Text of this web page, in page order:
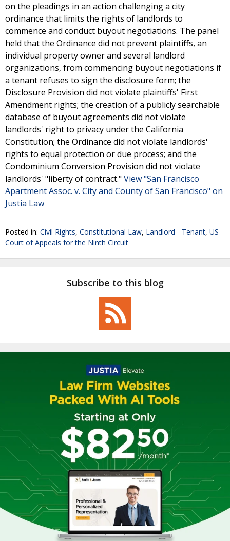
on the pleadings in an action challenging a city
ordinance that limits the rights of landlords to
commence and conduct buyout negotiations. The panel
held that the Ordinance did not prevent plaintiffs, an
individual property owner and several landlord
organizations, from commencing buyout negotiations if
a tenant refuses to sign the disclosure form; the
Disclosure Provision did not violate plaintiffs' First
Amendment rights; the creation of a publicly searchable
database of buyout agreements did not violate
landlords' right to privacy under the California
Constitution; the Ordinance did not violate landlords'
rights to equal protection or due process; and the
Condominium Conversion Provision did not violate
landlords' "liberty of contract." View "San Francisco
Apartment Assoc. v. City and County of San Francisco" on
Justia Law
Posted in: Civil Rights, Constitutional Law, Landlord - Tenant, US
Court of Appeals for the Ninth Circuit
Subscribe to this blog